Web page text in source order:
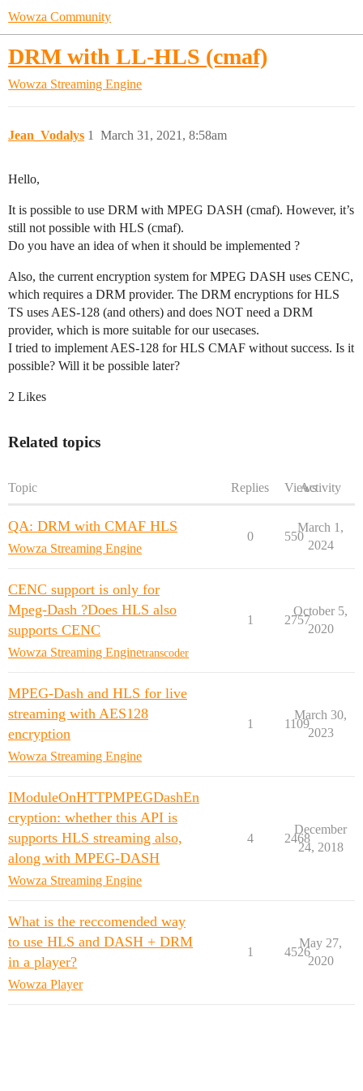
Wowza Community
DRM with LL-HLS (cmaf)
Wowza Streaming Engine
Jean_Vodalys March 31, 2021, 8:58am
1
Hello,
It is possible to use DRM with MPEG DASH (cmaf). However, it’s
still not possible with HLS (cmaf).
Do you have an idea of when it should be implemented ?
Also, the current encryption system for MPEG DASH uses CENC,
which requires a DRM provider. The DRM encryptions for HLS
TS uses AES-128 (and others) and does NOT need a DRM
provider, which is more suitable for our usecases.
I tried to implement AES-128 for HLS CMAF without success. Is it
possible? Will it be possible later?
2 Likes
Related topics
Topic Replies ViewsActivity
QA: DRM with CMAF HLS
Wowza Streaming Engine
0 550
March 1,
2024
CENC support is only for
Mpeg-Dash ?Does HLS also
supports CENC
Wowza Streaming Enginetranscoder
1 2757
October 5,
2020
MPEG-Dash and HLS for live
streaming with AES128
encryption
Wowza Streaming Engine
1 1109
March 30,
2023
IModuleOnHTTPMPEGDashEn
cryption: whether this API is
supports HLS streaming also,
along with MPEG-DASH
Wowza Streaming Engine
4 2468
December
24, 2018
What is the reccomended way
to use HLS and DASH + DRM
in a player?
Wowza Player
1 4526
May 27,
2020